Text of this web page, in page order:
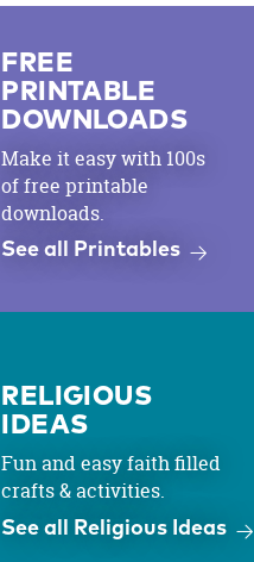
FREE
PRINTABLE
DOWNLOADS
Make it easy with 100s
of free printable
downloads.
See all Printables
RELIGIOUS
IDEAS
Fun and easy faith filled
crafts & activities.
See all Religious Ideas